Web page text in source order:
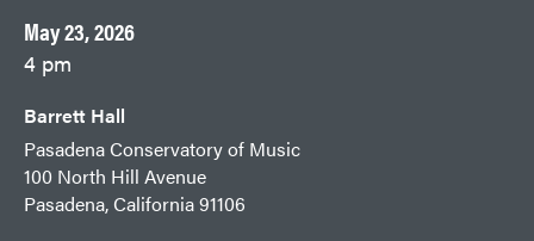
May 23, 2026
4 pm
Barrett Hall
Pasadena Conservatory of Music
100 North Hill Avenue
Pasadena, California 91106